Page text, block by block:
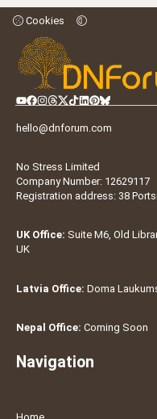
Cookies
hello@dnforum.com
No Stress Limited
Company Number: 12629117
Registration address: 38
UK Office: Suite M6, Old
UK
Latvia Office: Doma
Nepal Office: Coming Soon
Navigation